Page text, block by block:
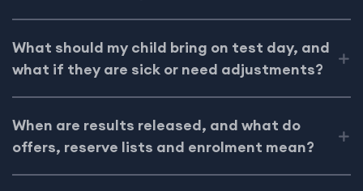
What should my child bring on test day, and
what if they are sick or need adjustments?
When are results released, and what do
offers, reserve lists and enrolment mean?